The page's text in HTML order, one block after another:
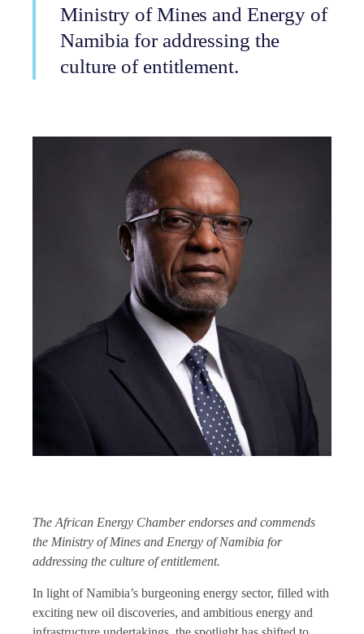
Ministry of Mines and Energy of
Namibia for addressing the
culture of entitlement.
The African Energy Chamber endorses and commends
the Ministry of Mines and Energy of Namibia for
addressing the culture of entitlement.
In light of Namibia’s burgeoning energy sector, filled with
exciting new oil discoveries, and ambitious energy and